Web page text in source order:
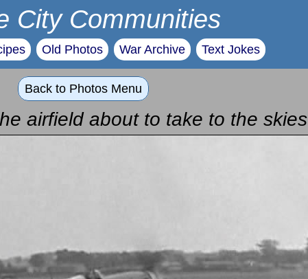
City Communities
Old Photos War Archive Text Jokes
Back to Photos Menu
airfield about to take to the skies